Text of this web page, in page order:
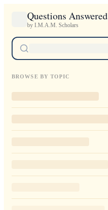
Questions Answered
by I.M.A.M. Scholars
BROWSE BY TOPIC